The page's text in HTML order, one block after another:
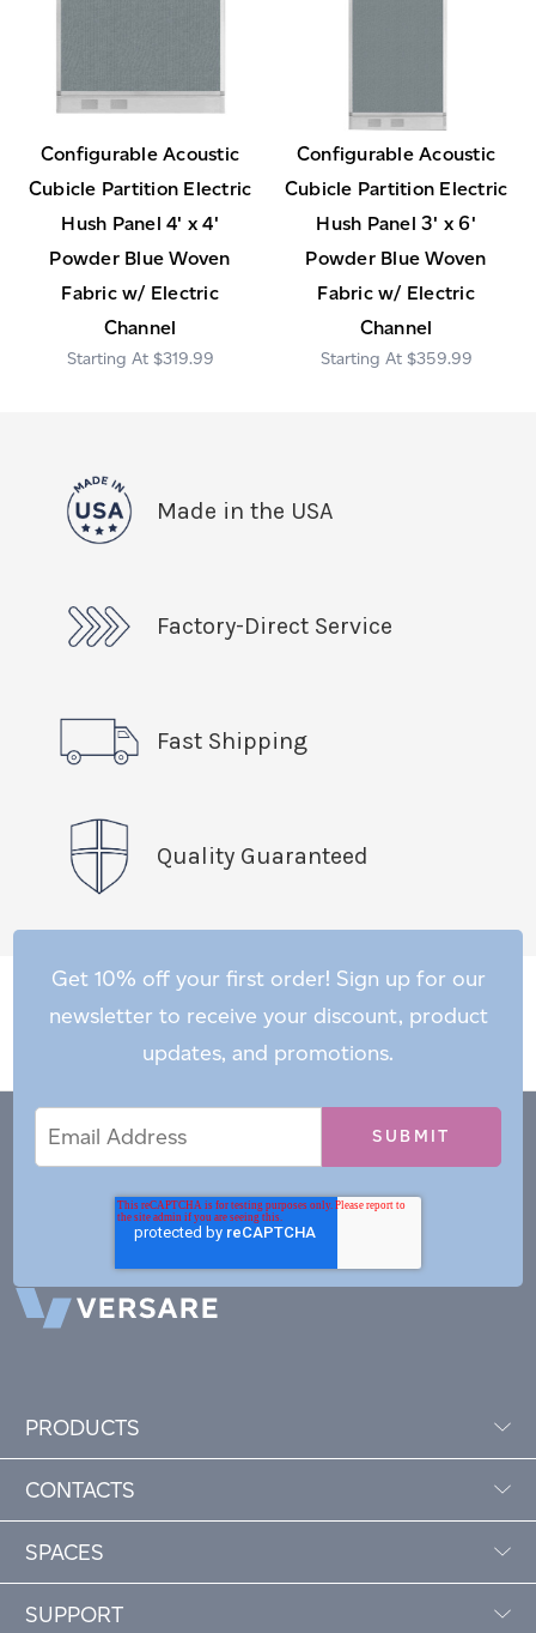
Configurable Acoustic
Cubicle Partition Electric
Hush Panel 4' x 4'
Powder Blue Woven
Fabric w/ Electric
Channel
$319.99
Configurable Acoustic
Cubicle Partition Electric
Hush Panel 3' x 6'
Powder Blue Woven
Fabric w/ Electric
Channel
$359.99
Made in the USA
Factory-Direct Service
Fast Shipping
Quality Guaranteed
Get 10% off your first order! Sign up for our
newsletter to receive your discount, product
updates, and promotions.
Address
PRODUCTS
CONTACTS
SPACES
SUPPORT